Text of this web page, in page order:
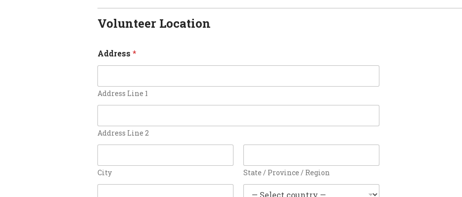
Volunteer Location
Address *
Address Line 1
Address Line 2
City State / Province / Region